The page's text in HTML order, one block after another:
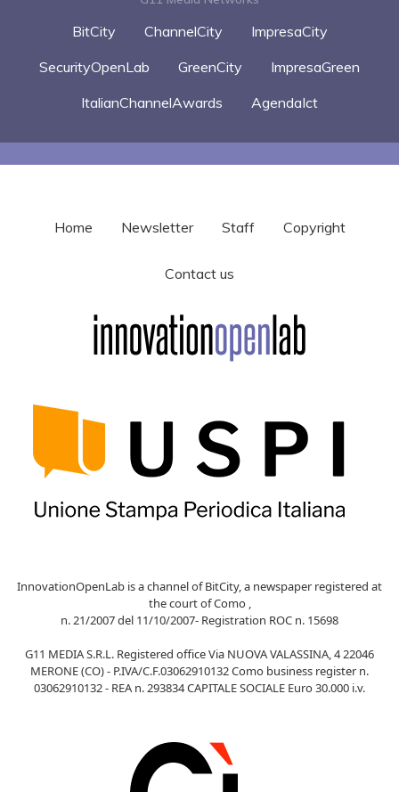
BitCity ChannelCity
ImpresaCity
SecurityOpenLab
GreenCity
ImpresaGreen
ItalianChannelAwards
AgendaIct
Home Newsletter Staff Copyright
Contact us
InnovationOpenLab is a channel of BitCity, a newspaper registered at
the court of Como ,
n. 21/2007 del 11/10/2007- Registration ROC n. 15698
G11 MEDIA S.R.L. Registered office Via NUOVA VALASSINA, 4 22046
MERONE (CO) - P.IVA/C.F.03062910132 Como business register n.
03062910132 - REA n. 293834 CAPITALE SOCIALE Euro 30.000 i.v.